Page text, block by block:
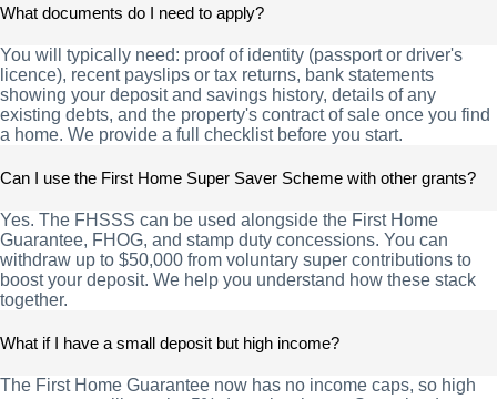
What documents do I need to apply?
You will typically need: proof of identity (passport or driver's
licence), recent payslips or tax returns, bank statements
showing your deposit and savings history, details of any
existing debts, and the property's contract of sale once you find
a home. We provide a full checklist before you start.
Can I use the First Home Super Saver Scheme with other grants?
Yes. The FHSSS can be used alongside the First Home
Guarantee, FHOG, and stamp duty concessions. You can
withdraw up to $50,000 from voluntary super contributions to
boost your deposit. We help you understand how these stack
together.
What if I have a small deposit but high income?
The First Home Guarantee now has no income caps, so high